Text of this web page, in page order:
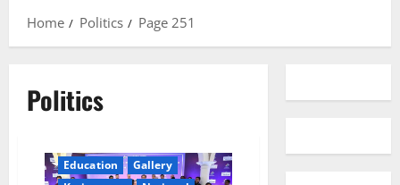
Home Politics Page 251
Politics
Education
Gallery